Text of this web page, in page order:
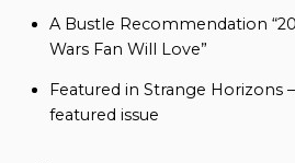
A Bustle Recommendation
Wars Fan Will Love”
Featured in Strange Horizons
featured issue